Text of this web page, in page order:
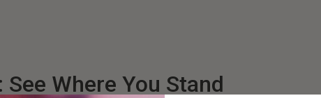
See Where You Stand